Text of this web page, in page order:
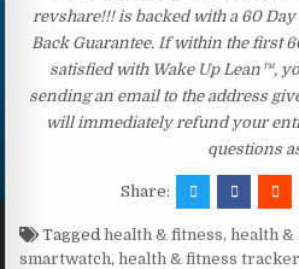
revshare!!! is backed with a 60
Back Guarantee. If within the first
satisfied with Wake Up Lean™,
sending an email to the address
will immediately refund your
questions
Share:
Taggedhealth & fitness,health &
smartwatch,health & fitness tracker